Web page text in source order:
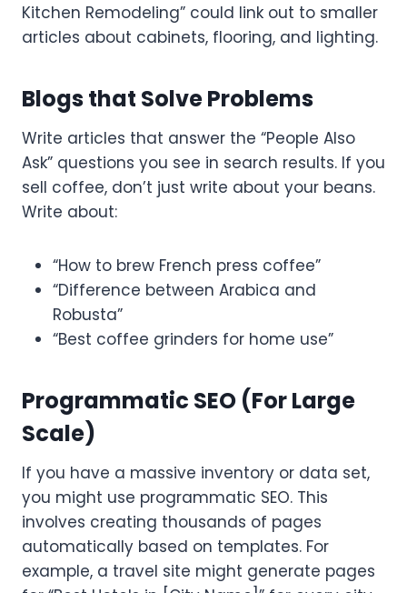
Kitchen Remodeling” could link out to smaller
articles about cabinets, flooring, and lighting.
Blogs that Solve Problems
Write articles that answer the “People Also
Ask” questions you see in search results. If you
sell coffee, don’t just write about your beans.
Write about:
“How to brew French press coffee”
“Difference between Arabica and
Robusta”
“Best coffee grinders for home use”
Programmatic SEO (For Large
Scale)
If you have a massive inventory or data set,
you might use programmatic SEO. This
involves creating thousands of pages
automatically based on templates. For
example, a travel site might generate pages